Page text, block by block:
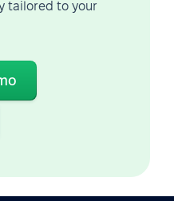
tailored to your